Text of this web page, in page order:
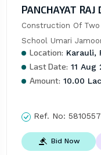
PANCHAYAT
Construction Of
School Umari
Location: Karauli,
Last Date: 11 Aug
Amount: 10.00 Lac
Ref. No:
Bid Now